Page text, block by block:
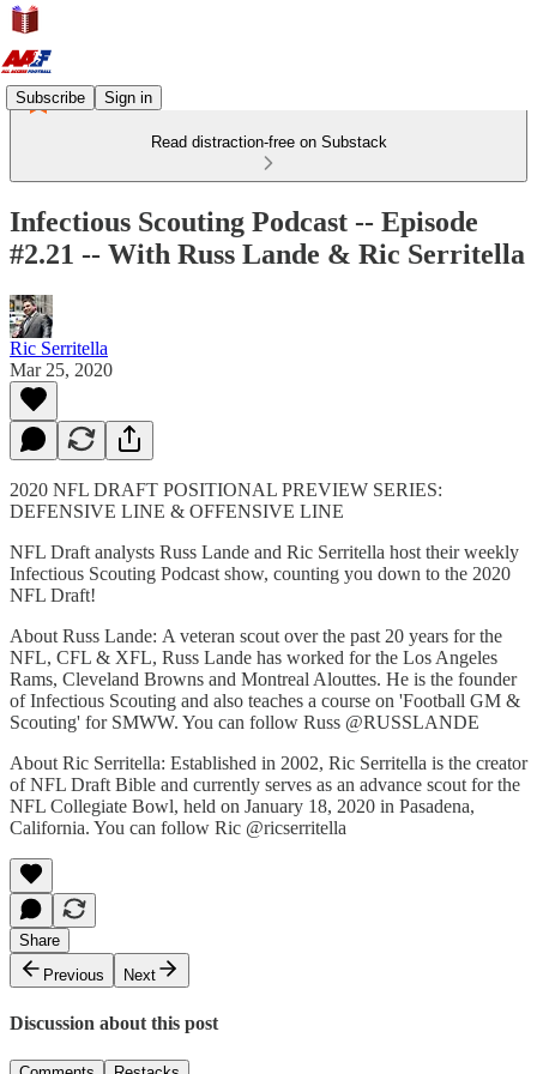
Subscribe Sign in
Read distraction-free on Substack
Infectious Scouting Podcast -- Episode
#2.21 -- With Russ Lande & Ric Serritella
Ric Serritella
Mar 25, 2020
2020 NFL DRAFT POSITIONAL PREVIEW SERIES:
DEFENSIVE LINE & OFFENSIVE LINE
NFL Draft analysts Russ Lande and Ric Serritella host their weekly
Infectious Scouting Podcast show, counting you down to the 2020
NFL Draft!
About Russ Lande: A veteran scout over the past 20 years for the
NFL, CFL & XFL, Russ Lande has worked for the Los Angeles
Rams, Cleveland Browns and Montreal Alouttes. He is the founder
of Infectious Scouting and also teaches a course on 'Football GM &
Scouting' for SMWW. You can follow Russ @RUSSLANDE
About Ric Serritella: Established in 2002, Ric Serritella is the creator
of NFL Draft Bible and currently serves as an advance scout for the
NFL Collegiate Bowl, held on January 18, 2020 in Pasadena,
California. You can follow Ric @ricserritella
Share
Previous
Next
Discussion about this post